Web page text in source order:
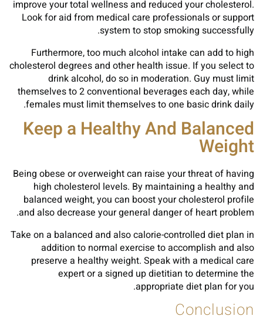
improve your total wellness and reduced your cholesterol.
Look for aid from medical care professionals or support
system to stop smoking successfully.
Furthermore, too much alcohol intake can add to high
cholesterol degrees and other health issue. If you select to
drink alcohol, do so in moderation. Guy must limit
themselves to 2 conventional beverages each day, while
females must limit themselves to one basic drink daily.
Keep a Healthy And Balanced
Weight
Being obese or overweight can raise your threat of having
high cholesterol levels. By maintaining a healthy and
balanced weight, you can boost your cholesterol profile
and also decrease your general danger of heart problem.
Take on a balanced and also calorie-controlled diet plan in
addition to normal exercise to accomplish and also
preserve a healthy weight. Speak with a medical care
expert or a signed up dietitian to determine the
appropriate diet plan for you.
Conclusion